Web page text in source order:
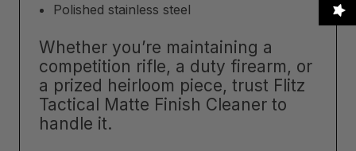
Polished stainless steel
Whether you’re maintaining a
competition rifle, a duty firearm, or
a prized heirloom piece, trust Flitz
Tactical Matte Finish Cleaner to
handle it.